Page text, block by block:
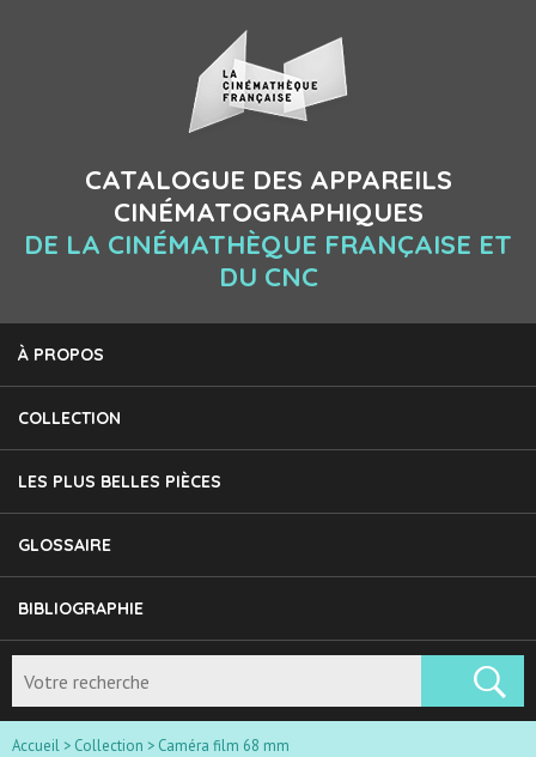
CATALOGUE DES APPAREILS
CINÉMATOGRAPHIQUES
DE LA CINÉMATHÈQUE FRANÇAISE ET
DU CNC
À PROPOS
COLLECTION
LES PLUS BELLES PIÈCES
GLOSSAIRE
BIBLIOGRAPHIE
Accueil > Collection > Caméra film 68 mm